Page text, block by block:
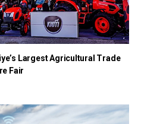
Largest Agricultural Trade
Fair